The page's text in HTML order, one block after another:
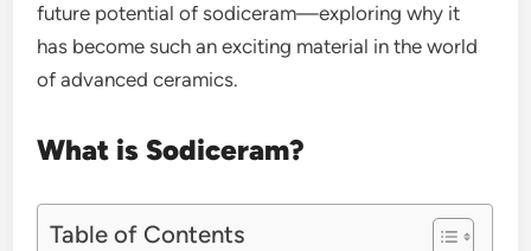
future potential of sodiceram—exploring why it
has become such an exciting material in the world
of advanced ceramics.
What is Sodiceram?
Table of Contents